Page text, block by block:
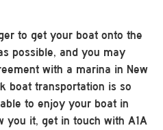
to get your boat onto the
possible, and you may
with a marina in New
boat transportation is so
to enjoy your boat in
you it, get in touch with A1A